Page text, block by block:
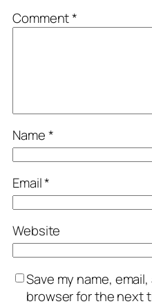
Comment*
Name*
Email*
Website
Save my name,
browser for the next